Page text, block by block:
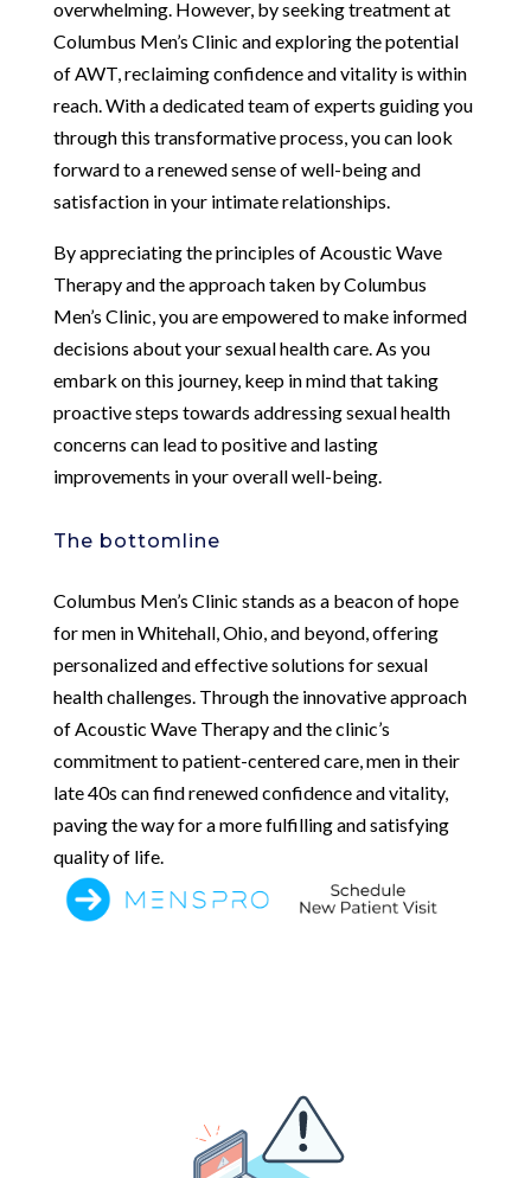
overwhelming. However, by seeking treatment at
Columbus Men’s Clinic and exploring the potential
of AWT, reclaiming confidence and vitality is within
reach. With a dedicated team of experts guiding you
through this transformative process, you can look
forward to a renewed sense of well-being and
satisfaction in your intimate relationships.
By appreciating the principles of Acoustic Wave
Therapy and the approach taken by Columbus
Men’s Clinic, you are empowered to make informed
decisions about your sexual health care. As you
embark on this journey, keep in mind that taking
proactive steps towards addressing sexual health
concerns can lead to positive and lasting
improvements in your overall well-being.
The bottomline
Columbus Men’s Clinic stands as a beacon of hope
for men in Whitehall, Ohio, and beyond, offering
personalized and effective solutions for sexual
health challenges. Through the innovative approach
of Acoustic Wave Therapy and the clinic’s
commitment to patient-centered care, men in their
late 40s can find renewed confidence and vitality,
paving the way for a more fulfilling and satisfying
quality of life.